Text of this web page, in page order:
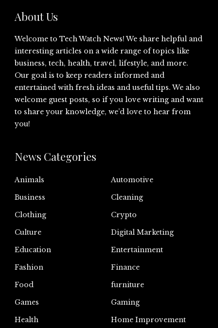
About Us
Welcome to Tech Watch News! We share helpful and
interesting articles on a wide range of topics like
business, tech, health, travel, lifestyle, and more.
Our goal is to keep readers informed and
entertained with fresh ideas and useful tips. We also
welcome guest posts, so if you love writing and want
to share your knowledge, we’d love to hear from
you!
News Categories
Animals
Automotive
Business
Cleaning
Clothing
Crypto
Culture
Digital Marketing
Education
Entertainment
Fashion
Finance
Food
furniture
Games
Gaming
Health
Home Improvement